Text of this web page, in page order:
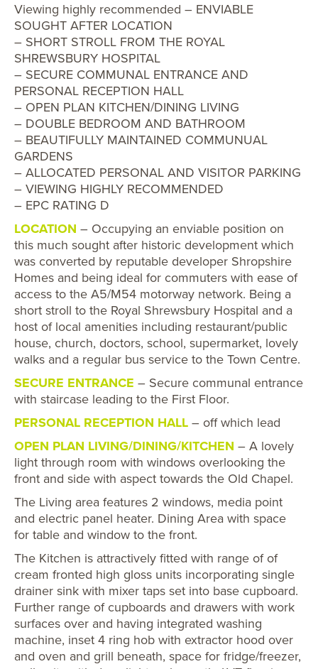
Viewing highly recommended – ENVIABLE
SOUGHT AFTER LOCATION
– SHORT STROLL FROM THE ROYAL
SHREWSBURY HOSPITAL
– SECURE COMMUNAL ENTRANCE AND
PERSONAL RECEPTION HALL
– OPEN PLAN KITCHEN/DINING LIVING
– DOUBLE BEDROOM AND BATHROOM
– BEAUTIFULLY MAINTAINED COMMUNUAL
GARDENS
– ALLOCATED PERSONAL AND VISITOR PARKING
– VIEWING HIGHLY RECOMMENDED
– EPC RATING D
LOCATION – Occupying an enviable position on
this much sought after historic development which
was converted by reputable developer Shropshire
Homes and being ideal for commuters with ease of
access to the A5/M54 motorway network. Being a
short stroll to the Royal Shrewsbury Hospital and a
host of local amenities including restaurant/public
house, church, doctors, school, supermarket, lovely
walks and a regular bus service to the Town Centre.
SECURE ENTRANCE – Secure communal entrance
with staircase leading to the First Floor.
PERSONAL RECEPTION HALL – off which lead
OPEN PLAN LIVING/DINING/KITCHEN – A lovely
light through room with windows overlooking the
front and side with aspect towards the Old Chapel.
The Living area features 2 windows, media point
and electric panel heater. Dining Area with space
for table and window to the front.
The Kitchen is attractively fitted with range of of
cream fronted high gloss units incorporating single
drainer sink with mixer taps set into base cupboard.
Further range of cupboards and drawers with work
surfaces over and having integrated washing
machine, inset 4 ring hob with extractor hood over
and oven and grill beneath, space for fridge/freezer,